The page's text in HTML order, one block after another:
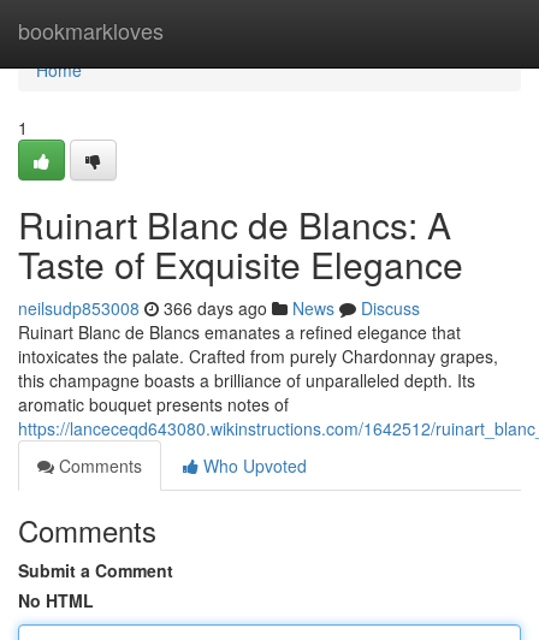
bookmarkloves
Home
Home
1
Ruinart Blanc de Blancs: A
Taste of Exquisite Elegance
neilsudp853008 366 days ago News
Discuss
Ruinart Blanc de Blancs emanates a refined elegance that
intoxicates the palate. Crafted from purely Chardonnay grapes,
this champagne boasts a brilliance of unparalleled depth. Its
aromatic bouquet presents notes of
https://lanceceqd643080.wikinstructions.com/1642512/
Comments
Who Upvoted
Comments
Submit a Comment
No HTML